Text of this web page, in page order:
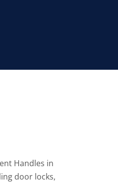
Handles in
door locks,